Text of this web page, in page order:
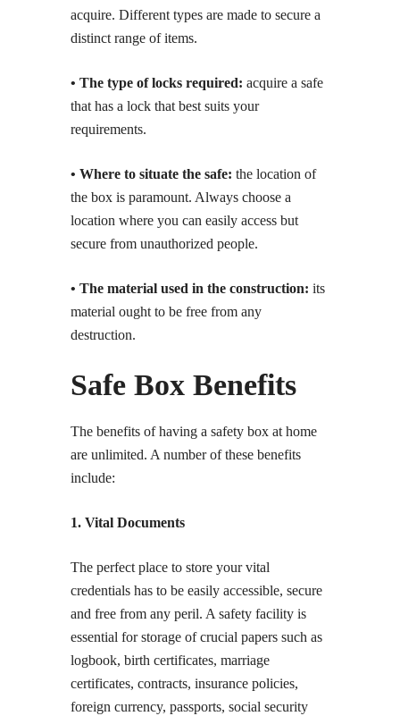
acquire. Different types are made to secure a
distinct range of items.
• The type of locks required: acquire a safe
that has a lock that best suits your
requirements.
• Where to situate the safe: the location of
the box is paramount. Always choose a
location where you can easily access but
secure from unauthorized people.
• The material used in the construction: its
material ought to be free from any
destruction.
Safe Box Benefits
The benefits of having a safety box at home
are unlimited. A number of these benefits
include:
1. Vital Documents
The perfect place to store your vital
credentials has to be easily accessible, secure
and free from any peril. A safety facility is
essential for storage of crucial papers such as
logbook, birth certificates, marriage
certificates, contracts, insurance policies,
foreign currency, passports, social security